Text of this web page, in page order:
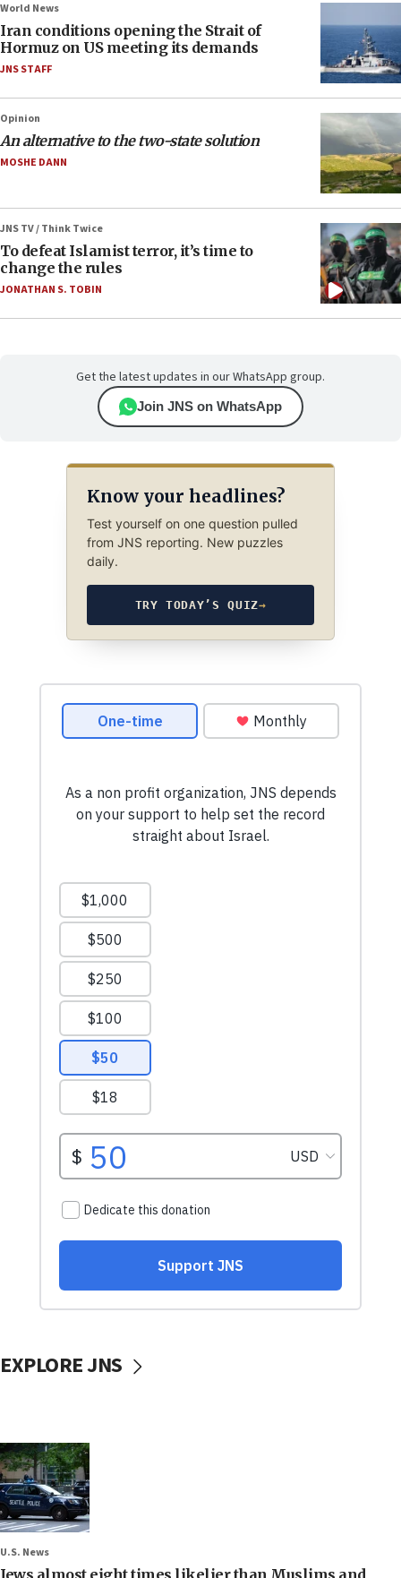
World News
Iran conditions opening the Strait of
Hormuz on US meeting its demands
JNS STAFF
Opinion
An alternative to the two-state solution
MOSHE DANN
JNS TV / Think Twice
To defeat Islamist terror, it’s time to
change the rules
JONATHAN S. TOBIN
Get the latest updates in our WhatsApp group.
Join JNS on WhatsApp
Know your headlines?
Test yourself on one question pulled
from JNS reporting. New puzzles
daily.
TRY TODAY’S QUIZ→
EXPLORE JNS
U.S. News
Jews almost eight times likelier than Muslims and